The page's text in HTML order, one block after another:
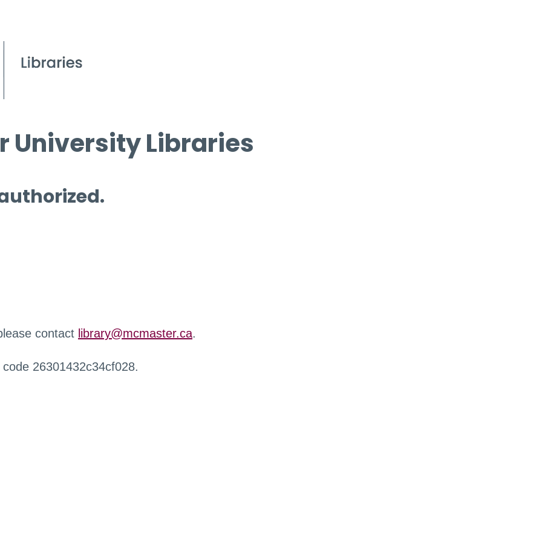
University Libraries
contact library@mcmaster.ca.
26301432c34cf028.